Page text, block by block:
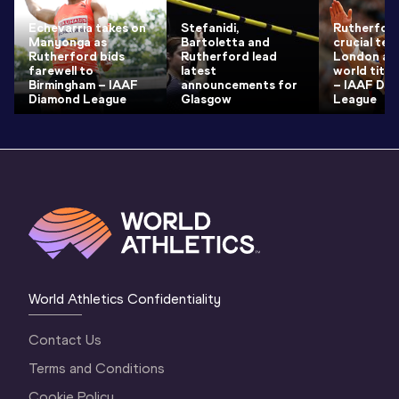
Echevarria takes on
Manyonga as
Rutherford bids
farewell to
Birmingham – IAAF
Diamond League
Stefanidi,
Bartoletta and
Rutherford lead
latest
announcements for
Glasgow
crucial
London
world title
– IAAF
League
World Athletics Confidentiality
Contact Us
Terms and Conditions